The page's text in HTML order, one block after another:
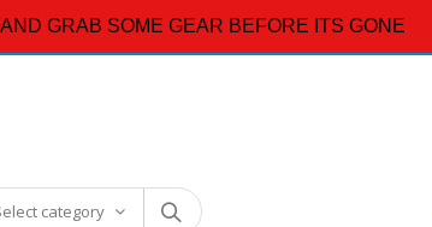
GRAB SOME GEAR BEFORE ITS GONE
category